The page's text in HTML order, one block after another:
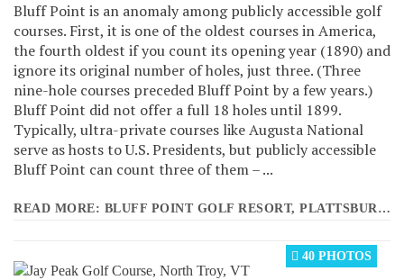
Bluff Point is an anomaly among publicly accessible golf
courses. First, it is one of the oldest courses in America,
the fourth oldest if you count its opening year (1890) and
ignore its original number of holes, just three. (Three
nine-hole courses preceded Bluff Point by a few years.)
Bluff Point did not offer a full 18 holes until 1899.
Typically, ultra-private courses like Augusta National
serve as hosts to U.S. Presidents, but publicly accessible
Bluff Point can count three of them – ...
READ MORE: BLUFF POINT GOLF RESORT, PLATTSBURGH, NY
40 PHOTOS